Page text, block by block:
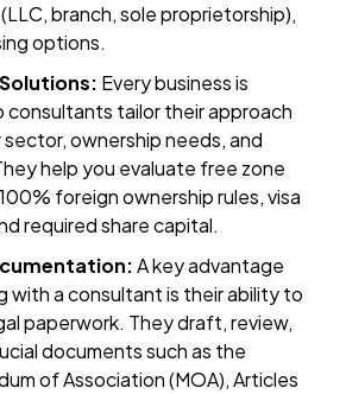
branch, sole proprietorship),
options.
Every business is
consultants tailor their approach
ownership needs, and
help you evaluate free zone
foreign ownership rules, visa
required share capital.
A key advantage
with a consultant is their ability to
paperwork. They draft, review,
documents such as the
of Association (MOA), Articles